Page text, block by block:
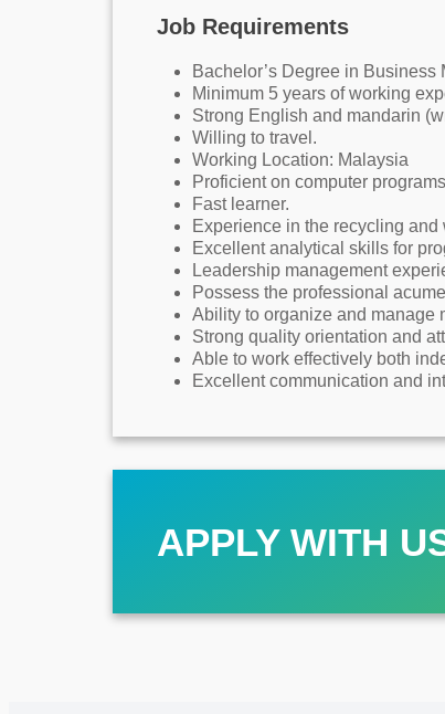
Job Requirements
Bachelor’s Degree in
Minimum 5 years of working
Strong English and mandarin
Willing to travel.
Working Location: Malaysia
Proficient on computer
Fast learner.
Experience in the recycling
Excellent analytical skills for
Leadership management
Possess the professional
Ability to organize and manage
Strong quality orientation and
Able to work effectively both
Excellent communication and
APPLY WITH